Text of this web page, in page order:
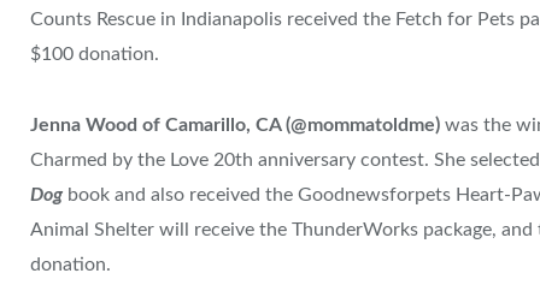
Counts Rescue in Indianapolis received the Fetch for Pets
$100 donation.
Jenna Wood of Camarillo, CA (@mommatoldme) was the
Charmed by the Love 20th anniversary contest. She
Dog book and also received the Goodnewsforpets Heart-
Animal Shelter will receive the ThunderWorks package,
donation.